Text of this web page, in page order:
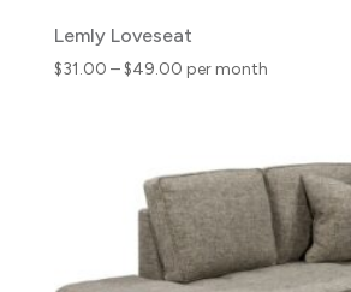
Lemly Loveseat
$31.00 –$49.00Price
$49.00
per month